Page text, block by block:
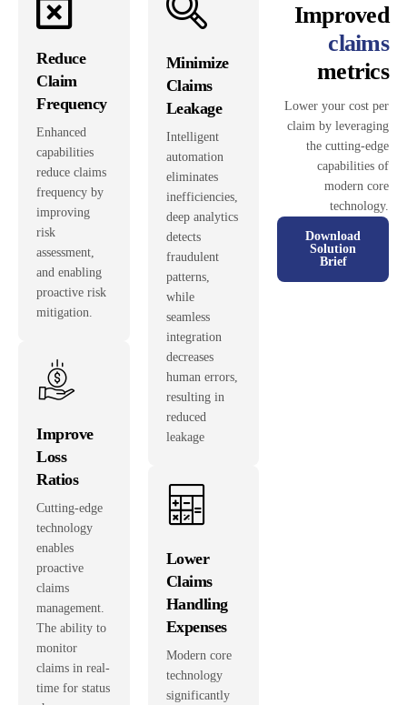
Reduce
Claim
Frequency
Enhanced
capabilities
reduce claims
frequency by
improving
risk
assessment,
and enabling
proactive risk
mitigation.
Improve
Loss
Ratios
Cutting-edge
technology
enables
proactive
claims
management.
The ability to
monitor
claims in real-
time for status
Minimize
Claims
Leakage
Intelligent
automation
eliminates
inefficiencies,
deep analytics
detects
fraudulent
patterns,
while
seamless
integration
decreases
human errors,
resulting in
reduced
leakage
Lower
Claims
Handling
Expenses
Modern core
technology
significantly
Improved
claims
metrics
Lower your cost per
claim by leveraging
the cutting-edge
capabilities of
modern core
technology.
Download
Solution
Brief